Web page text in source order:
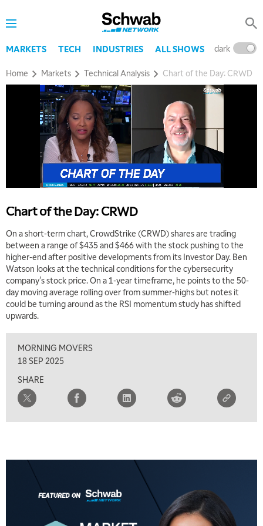
MARKETS TECH INDUSTRIES ALL SHOWS dark
Home Markets Technical Analysis Chart of the Day: CRWD
Chart of the Day: CRWD
On a short-term chart, CrowdStrike (CRWD) shares are trading
between a range of $435 and $466 with the stock pushing to the
higher-end after positive developments from its Investor Day. Ben
Watson looks at the technical conditions for the cybersecurity
company's stock price. On a 1-year timeframe, he points to the 50-
day moving average rolling over from summer-highs but notes it
could be turning around as the RSI momentum study has shifted
upwards.
MORNING MOVERS
18 SEP 2025
SHARE
5:00 AM
THE WRAP REPLAY
5:30 AM
EDUCATION 6:00 AM
6:30 AM
MARKET MATTERS WITH MARLEY KAYDEN REPLAY
7:00 AM
TRADING 360 REPLAY
8:00 AM
9:00 AM
NEXT GEN INVESTING
MARKET MATTERS WITH MARLEY KAYDEN REPLAY
MORNING MOVERS
1:00 PM
OPENING BELL WITH NICOLE PETALLIDES